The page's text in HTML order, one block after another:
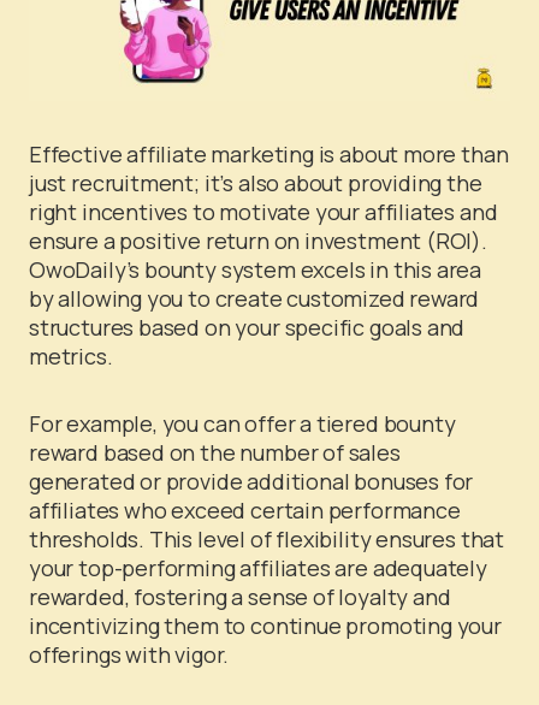
Effective affiliate marketing is about more than
just recruitment; it’s also about providing the
right incentives to motivate your affiliates and
ensure a positive return on investment (ROI).
OwoDaily’s bounty system excels in this area
by allowing you to create customized reward
structures based on your specific goals and
metrics.
For example, you can offer a tiered bounty
reward based on the number of sales
generated or provide additional bonuses for
affiliates who exceed certain performance
thresholds. This level of flexibility ensures that
your top-performing affiliates are adequately
rewarded, fostering a sense of loyalty and
incentivizing them to continue promoting your
offerings with vigor.